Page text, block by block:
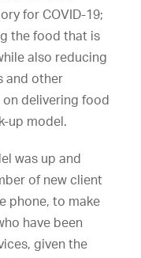
for COVID-19;
the food that is
also reducing
and other
delivering food
up model.
was up and
of new client
phone, to make
have been
given the